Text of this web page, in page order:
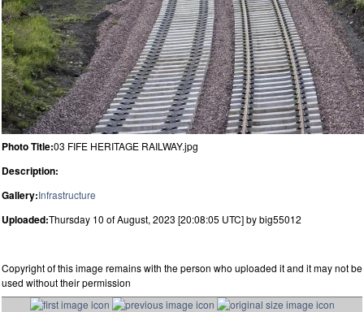
Photo Title:03 FIFE HERITAGE RAILWAY.jpg
Description:
Gallery:Infrastructure
Uploaded:Thursday 10 of August, 2023 [20:08:05 UTC] by big55012
Copyright of this image remains with the person who uploaded it and it may not be
used without their permission